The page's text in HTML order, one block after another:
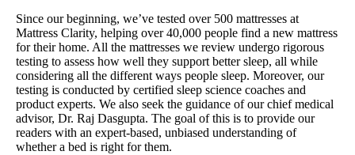
Since our beginning, we’ve tested over 500 mattresses at
Mattress Clarity, helping over 40,000 people find a new mattress
for their home. All the mattresses we review undergo rigorous
testing to assess how well they support better sleep, all while
considering all the different ways people sleep. Moreover, our
testing is conducted by certified sleep science coaches and
product experts. We also seek the guidance of our chief medical
advisor, Dr. Raj Dasgupta. The goal of this is to provide our
readers with an expert-based, unbiased understanding of
whether a bed is right for them.